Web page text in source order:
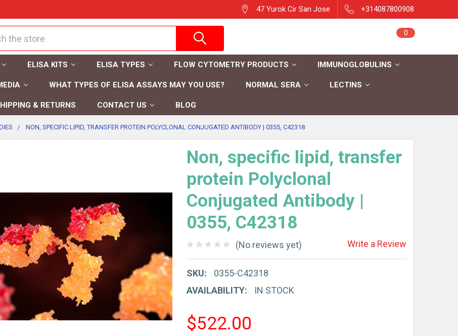
47 Yurok Cir San Jose +314087800908
0
ELISA KITS ELISA TYPES FLOW CYTOMETRY PRODUCTS IMMUNOGLOBULINS
WHAT TYPES OF ELISA ASSAYS MAY YOU USE? NORMAL SERA LECTINS
& RETURNS CONTACT US BLOG
NON, SPECIFIC LIPID, TRANSFER PROTEIN POLYCLONAL CONJUGATED ANTIBODY | 0355, C42318
Non, specific lipid, transfer
protein Polyclonal
Conjugated Antibody |
0355, C42318
(No reviews yet) Write a Review
SKU:
0355-C42318
AVAILABILITY:
IN STOCK
$522.00